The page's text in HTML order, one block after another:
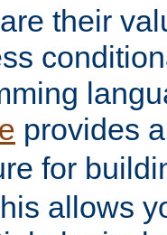
their
provides
for
allows